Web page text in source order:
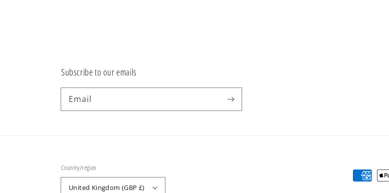
Subscribe to our emails
Email
Country/region
United Kingdom (GBP £)
Payment